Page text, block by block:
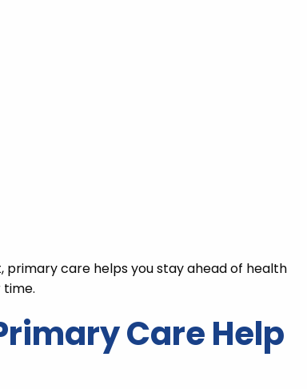
primary care helps you stay ahead of health
Care Help